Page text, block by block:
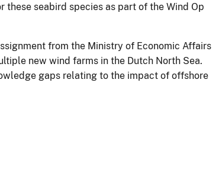
seabird species as part of the Wind Op
from the Ministry of Economic Affairs
new wind farms in the Dutch North Sea.
gaps relating to the impact of offshore